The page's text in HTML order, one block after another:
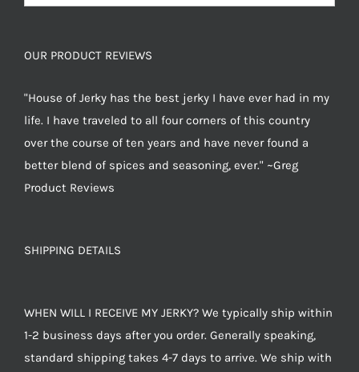
for:
OUR PRODUCT REVIEWS
"House of Jerky has the best jerky I have ever had in my
life. I have traveled to all four corners of this country
over the course of ten years and have never found a
better blend of spices and seasoning, ever." ~Greg
Product Reviews
SHIPPING DETAILS
WHEN WILL I RECEIVE MY JERKY? We typically ship within
1-2 business days after you order. Generally speaking,
standard shipping takes 4-7 days to arrive. We ship with